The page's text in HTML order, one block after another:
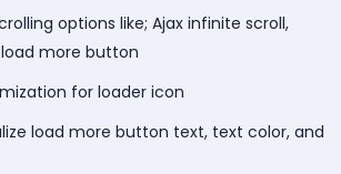
options like; Ajax infinite scroll,
more button
for loader icon
load more button text, text color, and